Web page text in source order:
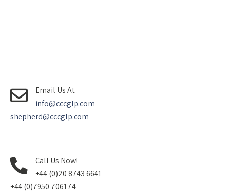
Email Us At
info@cccglp.com
shepherd@cccglp.com
Call Us Now!
+44 (0)20 8743 6641
+44 (0)7950 706174